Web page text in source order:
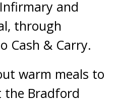
and
through
Cash & Carry.
warm meals to
the Bradford